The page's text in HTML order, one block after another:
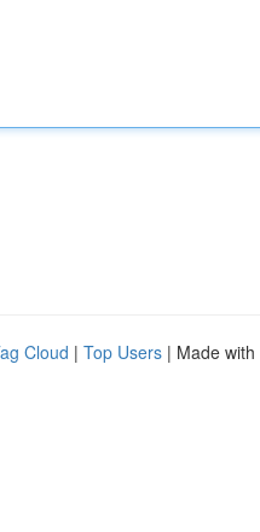
Cloud | Top Users | Made with